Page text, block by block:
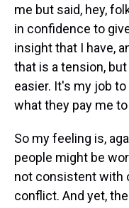
me but said, hey,
in confidence to
insight that I have,
that is a tension,
easier. It's my job
what they pay me to
So my feeling is,
people might be
not consistent with
conflict. And yet,